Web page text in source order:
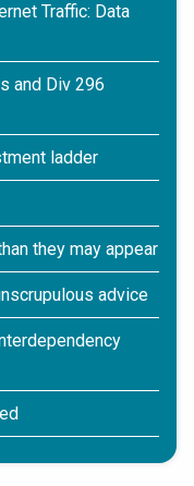
Traffic: Data
and Div 296
ladder
they may appear
advice